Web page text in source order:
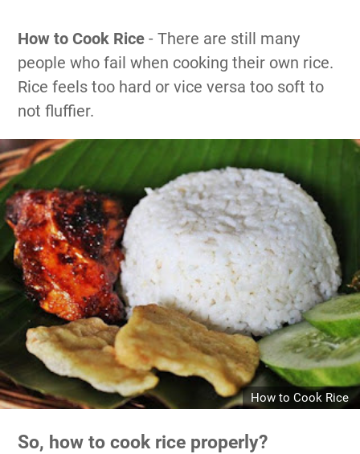
How to Cook Rice - There are still many
people who fail when cooking their own rice.
Rice feels too hard or vice versa too soft to
not fluffier.
How to Cook Rice
So, how to cook rice properly?